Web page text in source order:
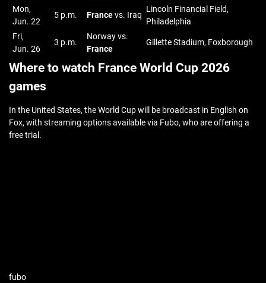
Mon,
Jun. 22
5 p.m. Francevs. Iraq
Lincoln Financial Field,
Philadelphia
Fri,
Jun. 26
3 p.m.
Norway vs.
France
Gillette Stadium, Foxborough
Where to watch France World Cup 2026
games
In the United States, the World Cup will be broadcast in English on
Fox, with streaming options available via Fubo, who are offering a
free trial.
fubo